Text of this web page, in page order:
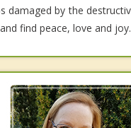
damaged by the
find peace, love and joy.